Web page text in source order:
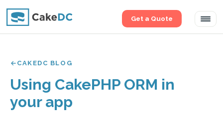
Get a Quote
CAKEDC BLOG
Using CakePHP ORM in
your app